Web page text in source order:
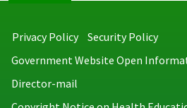
Privacy Policy
Security Policy
Government Website Open
Director-mail